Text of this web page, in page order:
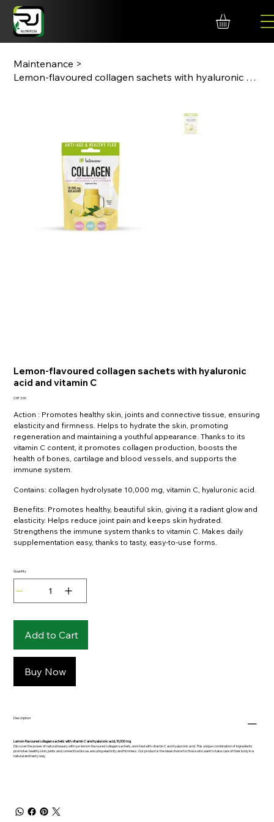
Maintenance >
Lemon-flavoured collagen sachets with hyaluronic acid and vitamin C
Lemon-flavoured collagen sachets with hyaluronic
acid and vitamin C
Price
CHF 3.90
Action : Promotes healthy skin, joints and connective tissue, ensuring
elasticity and firmness. Helps to hydrate the skin, promoting
regeneration and maintaining a youthful appearance. Thanks to its
vitamin C content, it promotes collagen production, boosts the
health of bones, cartilage and blood vessels, and supports the
immune system.
Contains: collagen hydrolysate 10,000 mg, vitamin C, hyaluronic acid.
Benefits: Promotes healthy, beautiful skin, giving it a radiant glow and
elasticity. Helps reduce joint pain and keeps skin hydrated.
Strengthens the immune system thanks to vitamin C. Makes daily
supplementation easy, thanks to tasty, easy-to-use forms.
Quantity
Add to Cart
Buy Now
Description
Lemon-flavoured collagen sachets with vitamin C and hyaluronic acid, 10,000 mg
Discover the power of natural beauty with our lemon-flavoured collagen sachets, enriched with vitamin C and hyaluronic acid. This unique combination of ingredients
promotes healthy skin, joints and connective tissue, ensuring elasticity and firmness. Our product is the ideal choice for those who want to take care of their body in a
natural and tasty way.